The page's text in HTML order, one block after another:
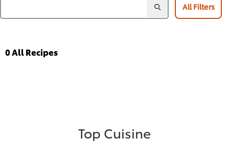
All Filters
0All Recipes
Top Cuisine